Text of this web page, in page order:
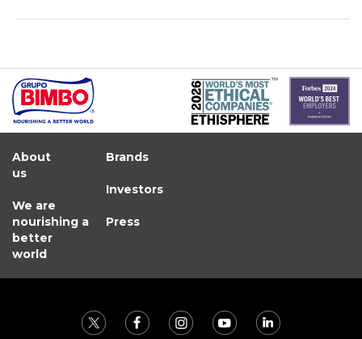
About
us
We are
nourishing a
better
world
Brands
Investors
Press